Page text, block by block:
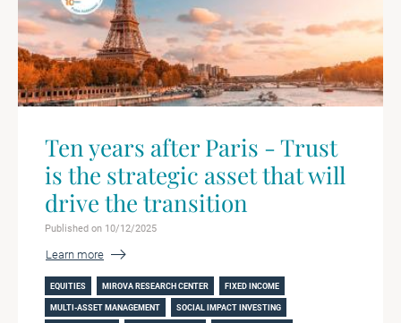
Ten years after Paris - Trust
is the strategic asset that will
drive the transition
Published on 10/12/2025
Learn more
EQUITIES MIROVA RESEARCH CENTER FIXED INCOME
MULTI-ASSET MANAGEMENT SOCIAL IMPACT INVESTING